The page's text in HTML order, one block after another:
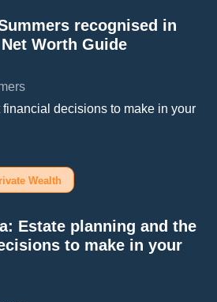
recognised in
Worth Guide
Wealth
Estate planning and the
to make in your